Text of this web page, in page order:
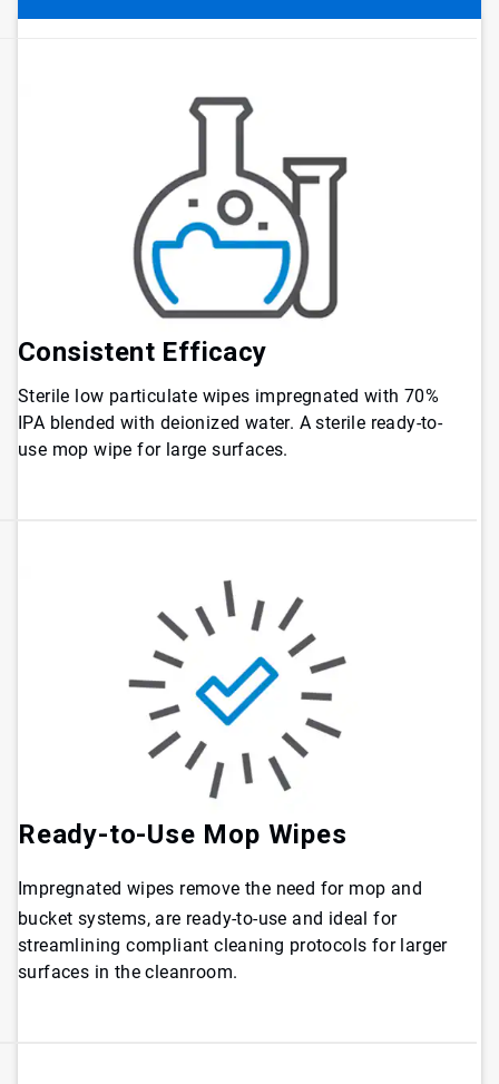
Consistent Efficacy
Sterile low particulate wipes impregnated with 70%
IPA blended with deionized water. A sterile ready-to-
use mop wipe for large surfaces.
Ready-to-Use Mop Wipes
Impregnated wipes remove the need for mop and
bucket systems, are ready-to-use and ideal for
streamlining compliant cleaning protocols for larger
surfaces in the cleanroom.